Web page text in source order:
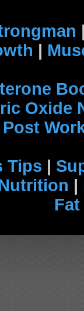
|
Oxide
Post
Tips |
|